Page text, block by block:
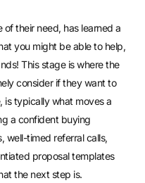
their need, has learned a
you might be able to help,
This stage is where the
consider if they want to
is typically what moves a
a confident buying
well-timed referral calls,
proposal templates
the next step is.